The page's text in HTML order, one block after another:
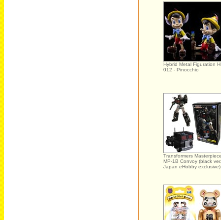
Hybrid Metal Figuration
012 - Pinocchio
Transformers
MP-1B Convoy (black
Japan eHobby exclusive)